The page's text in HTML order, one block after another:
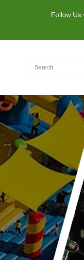
Follow Us: